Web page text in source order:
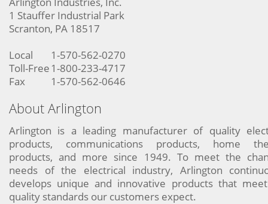
1 Stauffer Industrial Park
Scranton, PA 18517
Local
1-570-562-0270
Toll-Free 1-800-233-4717
Fax
1-570-562-0646
About Arlington
Arlington is a leading manufacturer of quality
products, communications products, home
products, and more since 1949. To meet the
needs of the electrical industry, Arlington
develops unique and innovative products that
quality standards our customers expect.